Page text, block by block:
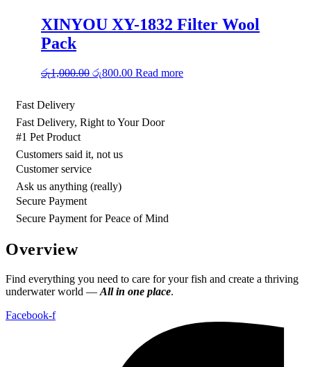
XINYOU XY-1832 Filter Wool
Pack
රු1,000.00 Original
රු800.00Current
Read more
Fast Delivery
Fast Delivery, Right to Your Door
#1 Pet Product
Customers said it, not us
Customer service
Ask us anything (really)
Secure Payment
Secure Payment for Peace of Mind
Overview
Find everything you need to care for your fish and create a thriving
underwater world — All in one place.
Facebook-f